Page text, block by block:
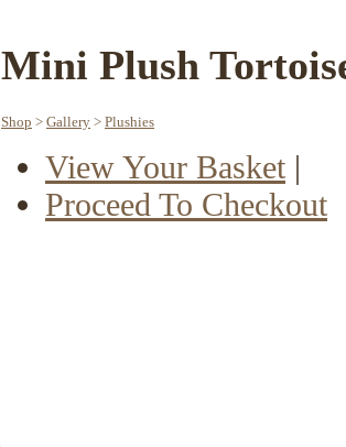
Mini Plush
Shop > Gallery > Plushies
View Your Basket |
Proceed To Checkout